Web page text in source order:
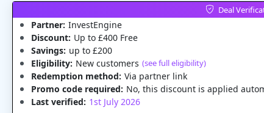
Deal
Partner: InvestEngine
Discount: Up to £400 Free
Savings: up to £200
Eligibility: New customers (see full eligibility)
Redemption method: Via partner link
Promo code required: No, this discount is applied
Last verified: 1st July 2026